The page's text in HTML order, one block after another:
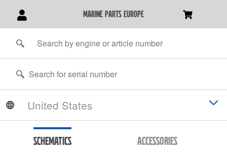
marine parts europe
Schematics Accessories